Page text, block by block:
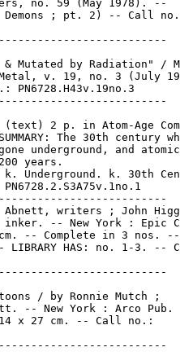
no. 59 (May 1978). --
; pt. 2) -- Call
Mutated by Radiation" /
v. 19, no. 3 (July
PN6728.H43v.19no.3
2 p. in Atom-Age
The 30th century
underground, and
years.
Underground. k. 30th
Abnett, writers ; John
-- New York : Epic
-- Complete in 3 nos. --
LIBRARY HAS: no. 1-3. --
/ by Ronnie Mutch ;
-- New York : Arco Pub.
x 27 cm. -- Call no.: